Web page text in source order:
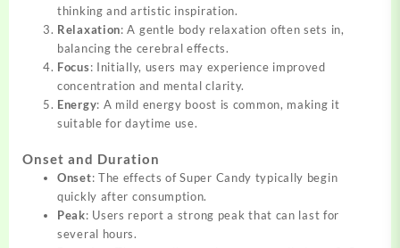
thinking and artistic inspiration.
Relaxation: A gentle body relaxation often sets in,
balancing the cerebral effects.
Focus: Initially, users may experience improved
concentration and mental clarity.
Energy: A mild energy boost is common, making it
suitable for daytime use.
Onset and Duration
Onset: The effects of Super Candy typically begin
quickly after consumption.
Peak: Users report a strong peak that can last for
several hours.